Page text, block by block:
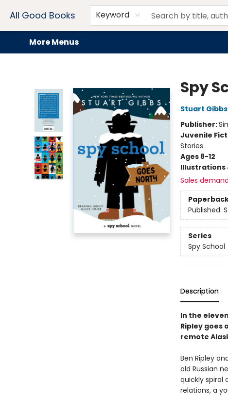
All Good Books Keyword
Home
Browse
Events
Book Clubs
Audiobooks + eBooks
Preorders
Gift Cards
Meet Our Team
About AGB
Contact & Hours
Drink Menus
More Menus
Spy
Stuart Gibbs
Publisher:
Juvenile
Stories
Ages 8-12
Illustrations
Sales
Published:
Series
Spy School
Description
In the
Ripley goes
remote
Ben Ripley
old Russian
quickly spiral
relations, a